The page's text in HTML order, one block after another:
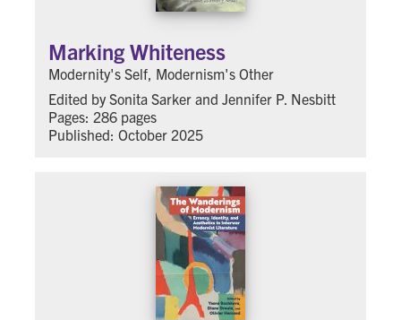
Marking Whiteness
Modernity's Self, Modernism's Other
Edited by Sonita Sarker and Jennifer P. Nesbitt
Pages: 286 pages
Published: October 2025